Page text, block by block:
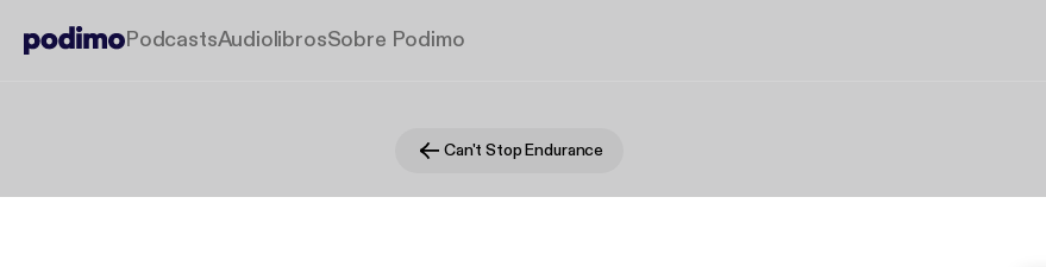
PodcastsAudiolibrosSobre Podimo
Can't Stop Endurance